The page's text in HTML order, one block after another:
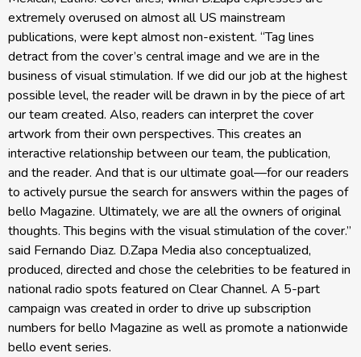
extremely overused on almost all US mainstream
publications, were kept almost non-existent. “Tag lines
detract from the cover’s central image and we are in the
business of visual stimulation. If we did our job at the highest
possible level, the reader will be drawn in by the piece of art
our team created. Also, readers can interpret the cover
artwork from their own perspectives. This creates an
interactive relationship between our team, the publication,
and the reader. And that is our ultimate goal—for our readers
to actively pursue the search for answers within the pages of
bello Magazine. Ultimately, we are all the owners of original
thoughts. This begins with the visual stimulation of the cover.”
said Fernando Diaz. D.Zapa Media also conceptualized,
produced, directed and chose the celebrities to be featured in
national radio spots featured on Clear Channel. A 5-part
campaign was created in order to drive up subscription
numbers for bello Magazine as well as promote a nationwide
bello event series.